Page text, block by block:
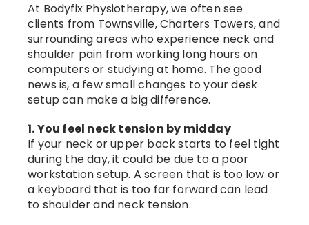
At Bodyfix Physiotherapy, we often see
clients from Townsville, Charters Towers, and
surrounding areas who experience neck and
shoulder pain from working long hours on
computers or studying at home. The good
news is, a few small changes to your desk
setup can make a big difference.
1. You feel neck tension by midday
If your neck or upper back starts to feel tight
during the day, it could be due to a poor
workstation setup. A screen that is too low or
a keyboard that is too far forward can lead
to shoulder and neck tension.